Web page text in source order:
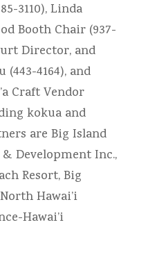
3110), Linda
Booth Chair (937-
Director, and
4164), and
Craft Vendor
kokua and
are Big Island
Development Inc.,
Resort, Big
Hawai’i
Hawai’i